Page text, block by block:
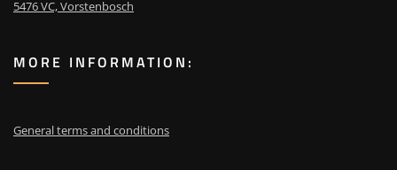
5476 VC, Vorstenbosch
MORE INFORMATION:
General terms and conditions